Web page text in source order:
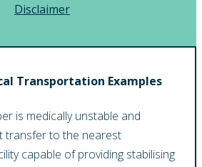
Disclaimer
Transportation Examples
is medically unstable and
transfer to the nearest
capable of providing stabilising